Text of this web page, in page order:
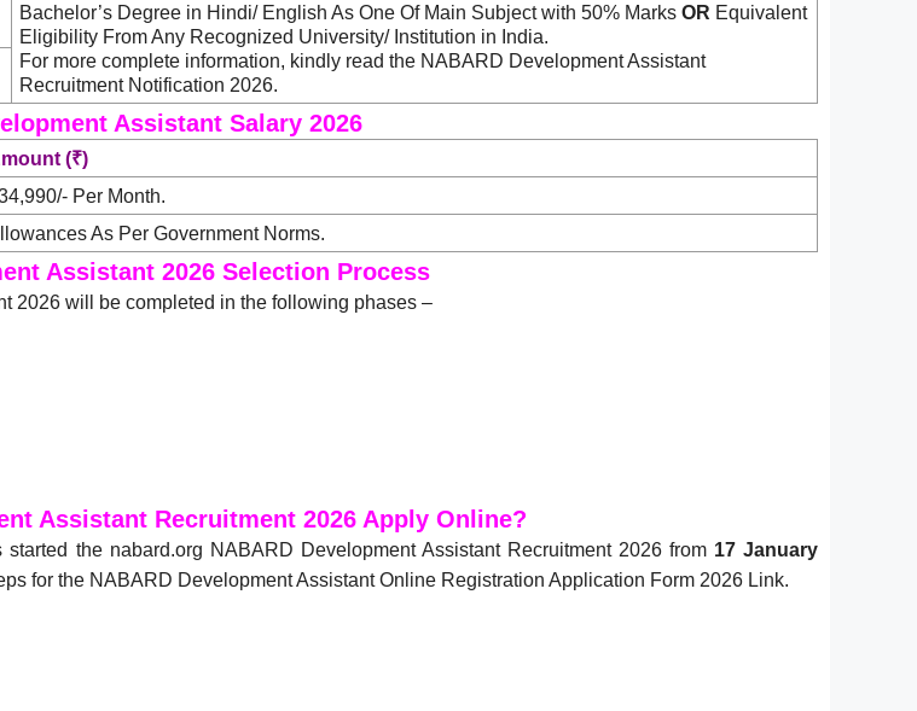
Bachelor’s Degree in Hindi/ English As One Of Main Subject with 50% Marks OR Equivalent
Eligibility From Any Recognized University/ Institution in India.
For more complete information, kindly read the NABARD Development Assistant
Recruitment Notification 2026.
Assistant Salary 2026
(₹)
Per Month.
As Per Government Norms.
Assistant 2026 Selection Process
2026 will be completed in the following phases –
Assistant Recruitment 2026 Apply Online?
the nabard.org NABARD Development Assistant Recruitment 2026 from 17 January
for the NABARD Development Assistant Online Registration Application Form 2026 Link.